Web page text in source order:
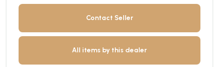
Contact Seller
All items by this dealer